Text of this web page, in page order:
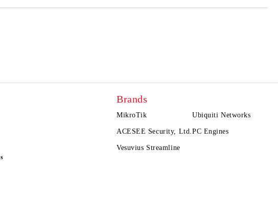
Brands
MikroTik Ubiquiti Networks
ACESEE Security, Ltd.PC Engines
Vesuvius Streamline